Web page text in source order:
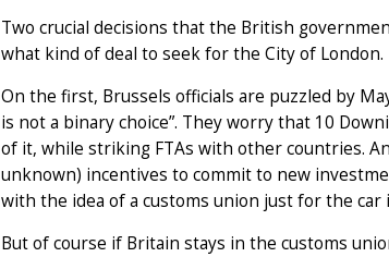
Two crucial decisions that the British
what kind of deal to seek for the City of London.
On the first, Brussels officials are puzzled by
is not a binary choice”. They worry that 10
of it, while striking FTAs with other countries.
unknown) incentives to commit to new
with the idea of a customs union just for the car
But of course if Britain stays in the customs